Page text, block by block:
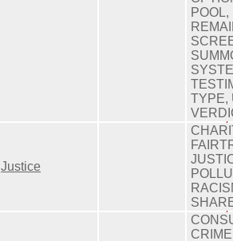
TYPE,
Justice